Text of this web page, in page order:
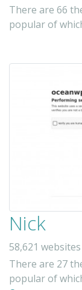
There are 66
popular of
Nick
58,621
There are 27
popular of